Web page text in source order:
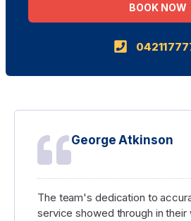
George Atkinson
The team's dedication to
service showed through in
BOOK NOW